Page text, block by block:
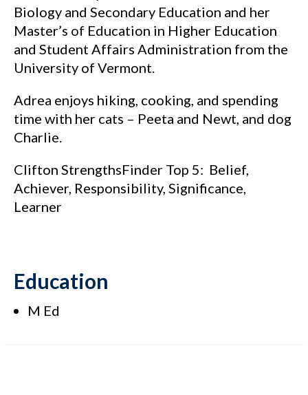
Biology and Secondary Education and her
Master’s of Education in Higher Education
and Student Affairs Administration from the
University of Vermont.
Adrea enjoys hiking, cooking, and spending
time with her cats – Peeta and Newt, and dog
Charlie.
Clifton StrengthsFinder Top 5: Belief,
Achiever, Responsibility, Significance,
Learner
Education
M Ed